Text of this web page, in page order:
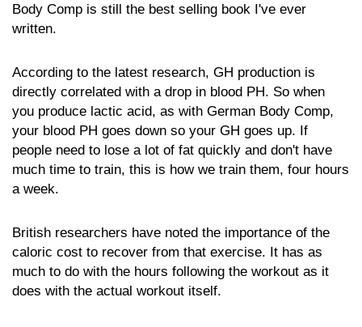
Body Comp is still the best selling book I've ever
written.
According to the latest research, GH production is
directly correlated with a drop in blood PH. So when
you produce lactic acid, as with German Body Comp,
your blood PH goes down so your GH goes up. If
people need to lose a lot of fat quickly and don't have
much time to train, this is how we train them, four hours
a week.
British researchers have noted the importance of the
caloric cost to recover from that exercise. It has as
much to do with the hours following the workout as it
does with the actual workout itself.